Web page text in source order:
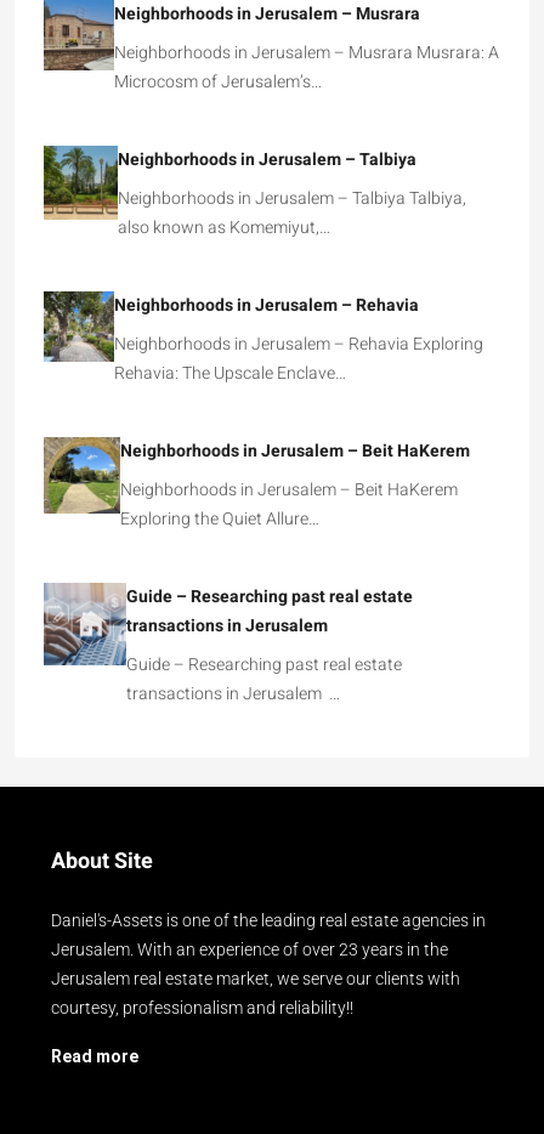
Neighborhoods in Jerusalem – Musrara
Neighborhoods in Jerusalem – Musrara Musrara: A
Microcosm of Jerusalem’s…
Neighborhoods in Jerusalem – Talbiya
Neighborhoods in Jerusalem – Talbiya Talbiya,
also known as Komemiyut,…
Neighborhoods in Jerusalem – Rehavia
Neighborhoods in Jerusalem – Rehavia Exploring
Rehavia: The Upscale Enclave…
Neighborhoods in Jerusalem – Beit HaKerem
Neighborhoods in Jerusalem – Beit HaKerem
Exploring the Quiet Allure…
Guide – Researching past real estate
transactions in Jerusalem
Guide – Researching past real estate
transactions in Jerusalem …
About Site
Daniel's-Assets is one of the leading real estate agencies in
Jerusalem. With an experience of over 23 years in the
Jerusalem real estate market, we serve our clients with
courtesy, professionalism and reliability!!
Read more